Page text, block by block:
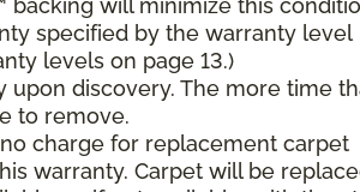
will minimize this
specified by the warranty level
levels on page 13.)
discovery. The more time
to remove.
charge for replacement carpet
warranty. Carpet will be